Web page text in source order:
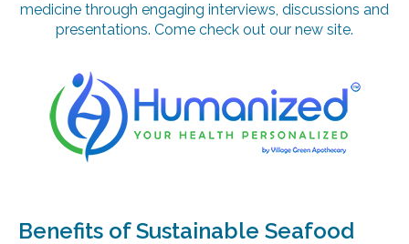
medicine through engaging interviews, discussions and
presentations. Come check out our new site.
Benefits of Sustainable Seafood